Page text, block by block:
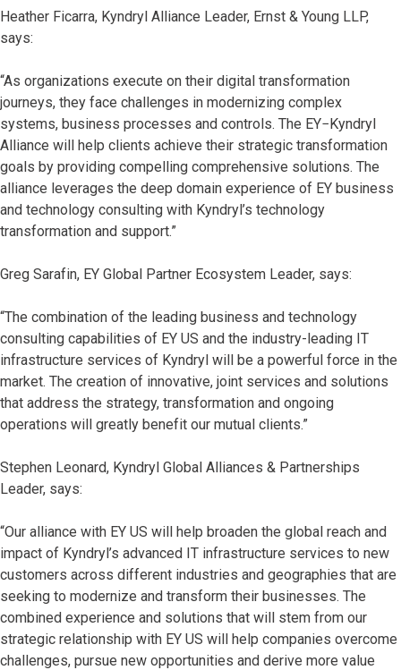
Heather Ficarra, Kyndryl Alliance Leader, Ernst & Young LLP,
says:
“As organizations execute on their digital transformation
journeys, they face challenges in modernizing complex
systems, business processes and controls. The EY−Kyndryl
Alliance will help clients achieve their strategic transformation
goals by providing compelling comprehensive solutions. The
alliance leverages the deep domain experience of EY business
and technology consulting with Kyndryl’s technology
transformation and support.”
Greg Sarafin, EY Global Partner Ecosystem Leader, says:
“The combination of the leading business and technology
consulting capabilities of EY US and the industry-leading IT
infrastructure services of Kyndryl will be a powerful force in the
market. The creation of innovative, joint services and solutions
that address the strategy, transformation and ongoing
operations will greatly benefit our mutual clients.”
Stephen Leonard, Kyndryl Global Alliances & Partnerships
Leader, says:
“Our alliance with EY US will help broaden the global reach and
impact of Kyndryl’s advanced IT infrastructure services to new
customers across different industries and geographies that are
seeking to modernize and transform their businesses. The
combined experience and solutions that will stem from our
strategic relationship with EY US will help companies overcome
challenges, pursue new opportunities and derive more value